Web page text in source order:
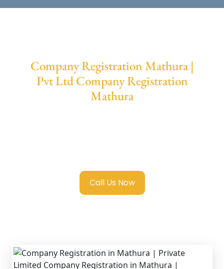
Company Registration Mathura |
Pvt Ltd Company Registration
Mathura
Call Us Now